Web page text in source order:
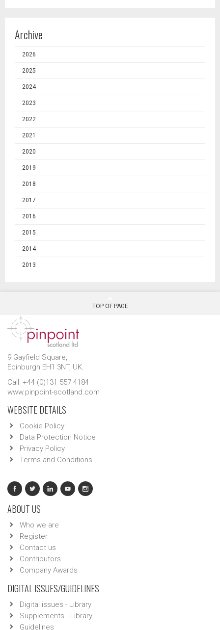
Archive
2026
2025
2024
2023
2022
2021
2020
2019
2018
2017
2016
2015
2014
2013
TOP OF PAGE
9 Gayfield Square,
Edinburgh EH1 3NT, UK.
Call: +44 (0)131 557 4184
www.pinpoint-scotland.com
WEBSITE DETAILS
Cookie Policy
Data Protection Notice
Privacy Policy
Terms and Conditions
ABOUT US
Who we are
Register
Contact us
Contributors
Company Awards
DIGITAL ISSUES/GUIDELINES
Digital issues - Library
Supplements - Library
Guidelines